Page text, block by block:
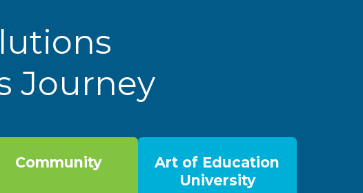
Journey
Community
Art of Education
University